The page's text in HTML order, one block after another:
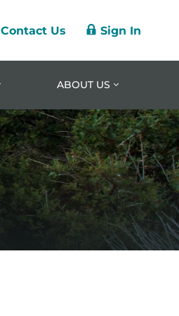
Contact Us Sign In
ABOUT US